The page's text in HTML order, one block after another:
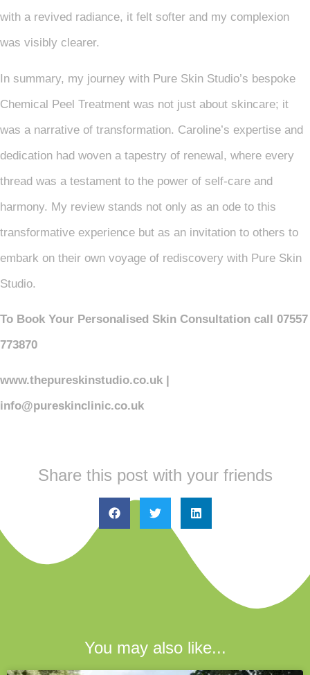
with a revived radiance, it felt softer and my complexion
was visibly clearer.
In summary, my journey with Pure Skin Studio’s bespoke
Chemical Peel Treatment was not just about skincare; it
was a narrative of transformation. Caroline’s expertise and
dedication had woven a tapestry of renewal, where every
thread was a testament to the power of self-care and
harmony. My review stands not only as an ode to this
transformative experience but as an invitation to others to
embark on their own voyage of rediscovery with Pure Skin
Studio.
To Book Your Personalised Skin Consultation call 07557
773870
www.thepureskinstudio.co.uk |
info@pureskinclinic.co.uk
Share this post with your friends
You may also like...